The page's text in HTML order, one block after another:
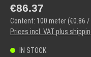
Regular price:
€86.37
Content: 100 meter(€0.86 /
Prices incl. VAT plus
IN STOCK